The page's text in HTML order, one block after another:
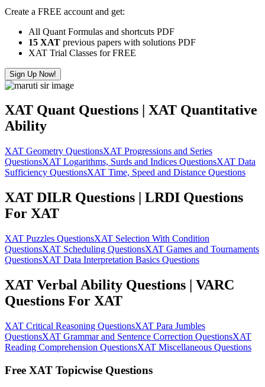
Create a FREE account and get:
All Quant Formulas and shortcuts PDF
15 XAT previous papers with solutions PDF
XAT Trial Classes for FREE
Sign Up Now!
XAT Quant Questions | XAT Quantitative
Ability
XAT Geometry QuestionsXAT Progressions and Series
QuestionsXAT Logarithms, Surds and Indices QuestionsXAT Data
Sufficiency QuestionsXAT Time, Speed and Distance Questions
XAT DILR Questions | LRDI Questions
For XAT
XAT Puzzles QuestionsXAT Selection With Condition
QuestionsXAT Scheduling QuestionsXAT Games and Tournaments
QuestionsXAT Data Interpretation Basics Questions
XAT Verbal Ability Questions | VARC
Questions For XAT
XAT Critical Reasoning QuestionsXAT Para Jumbles
QuestionsXAT Grammar and Sentence Correction QuestionsXAT
Reading Comprehension QuestionsXAT Miscellaneous Questions
Free XAT Topicwise Questions